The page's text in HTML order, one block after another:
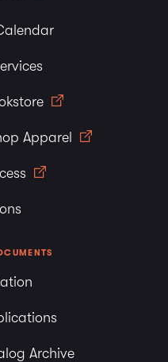
Apparel
Archive